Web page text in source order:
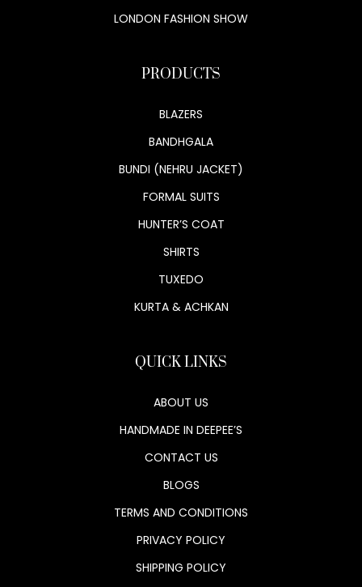
LONDON FASHION SHOW
PRODUCTS
BLAZERS
BANDHGALA
BUNDI (NEHRU JACKET)
FORMAL SUITS
HUNTER’S COAT
SHIRTS
TUXEDO
KURTA & ACHKAN
QUICK LINKS
ABOUT US
HANDMADE IN DEEPEE’S
CONTACT US
BLOGS
TERMS AND CONDITIONS
PRIVACY POLICY
SHIPPING POLICY